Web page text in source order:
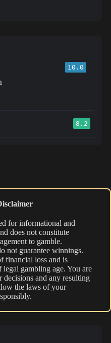
10.0
8.2
for informational and
does not constitute
to gamble.
not guarantee winnings.
financial loss and is
gambling age. You are
and any resulting
the laws of your